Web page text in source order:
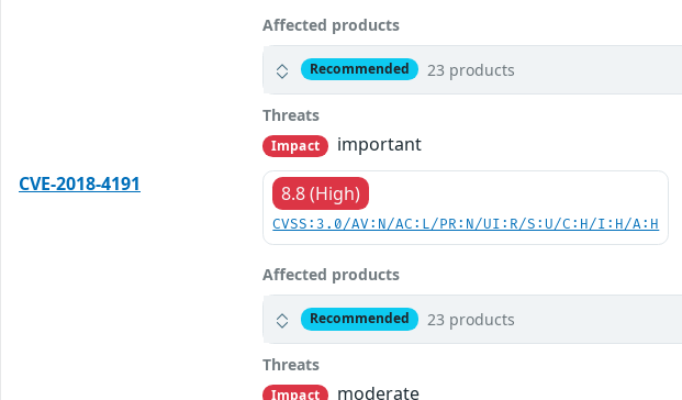
Affected products
Recommended 23 products
Threats
Impact
important
CVE-2018-4191
8.8 (High)
CVSS:3.0/AV:N/AC:L/PR:N/UI:R/S:U/C:H/I:H/A:H
Affected products
Recommended 23 products
Threats
Impact moderate